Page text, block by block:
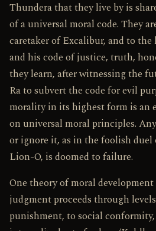
Thundera that they live by is
of a universal moral code. They
caretaker of Excalibur, and to
and his code of justice, truth,
they learn, after witnessing the
Ra to subvert the code for evil
morality in its highest form is an
on universal moral principles.
or ignore it, as in the foolish
Lion-O, is doomed to failure.
One theory of moral
judgment proceeds through
punishment, to social